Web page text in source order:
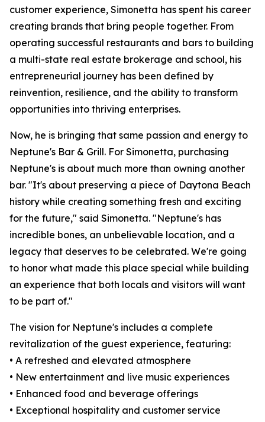
customer experience, Simonetta has spent his career
creating brands that bring people together. From
operating successful restaurants and bars to building
a multi-state real estate brokerage and school, his
entrepreneurial journey has been defined by
reinvention, resilience, and the ability to transform
opportunities into thriving enterprises.
Now, he is bringing that same passion and energy to
Neptune's Bar & Grill. For Simonetta, purchasing
Neptune's is about much more than owning another
bar. "It's about preserving a piece of Daytona Beach
history while creating something fresh and exciting
for the future," said Simonetta. "Neptune's has
incredible bones, an unbelievable location, and a
legacy that deserves to be celebrated. We're going
to honor what made this place special while building
an experience that both locals and visitors will want
to be part of."
The vision for Neptune's includes a complete
revitalization of the guest experience, featuring:
• A refreshed and elevated atmosphere
• New entertainment and live music experiences
• Enhanced food and beverage offerings
• Exceptional hospitality and customer service